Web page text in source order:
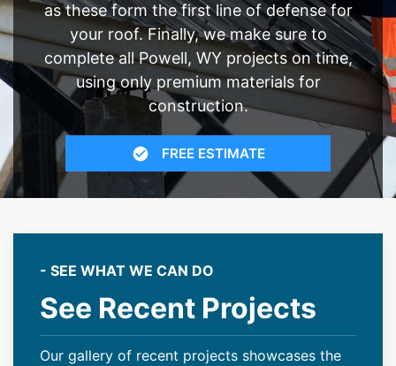
as these form the first line of defense for
your roof. Finally, we make sure to
complete all Powell, WY projects on time,
using only premium materials for
construction.
FREE ESTIMATE
- SEE WHAT WE CAN DO
See Recent Projects
Our gallery of recent projects showcases the